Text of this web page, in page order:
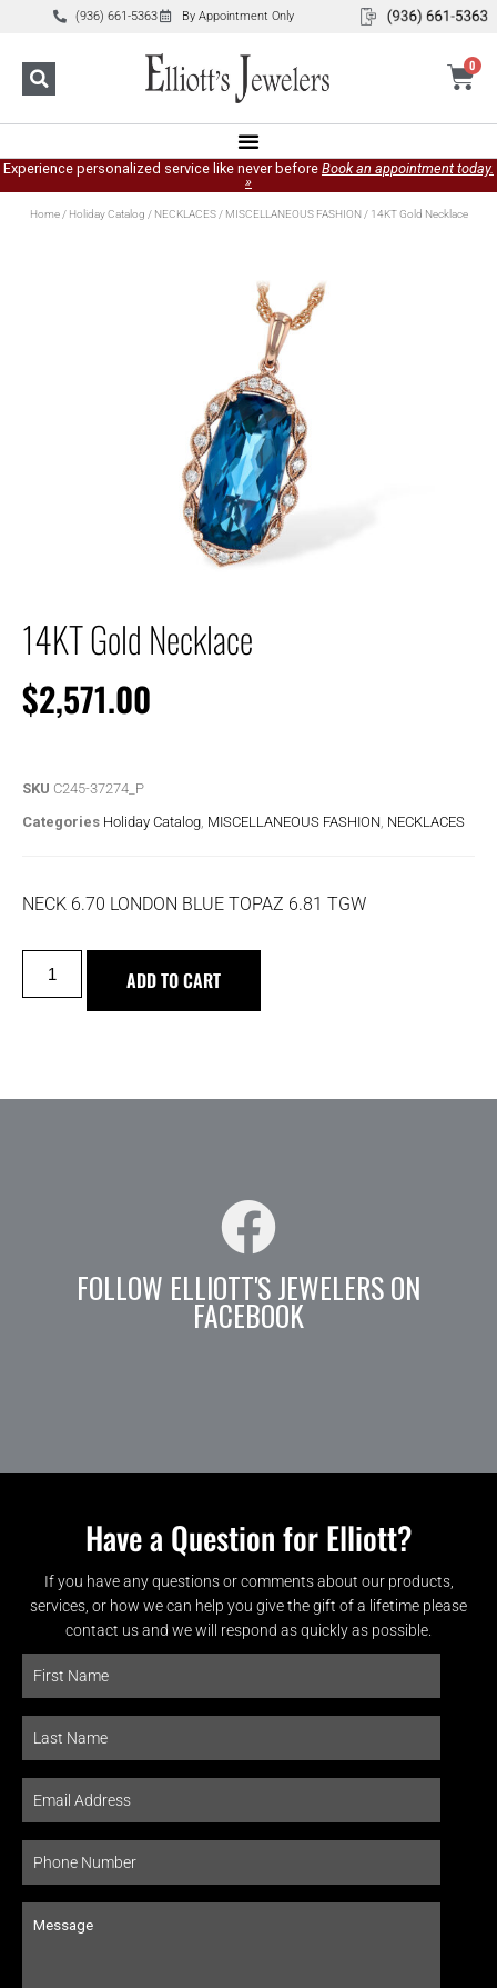
(936) 661-5363 By Appointment Only
0
Experience personalized service like never before Book an appointment today.
»
Home/ Holiday Catalog / NECKLACES/ MISCELLANEOUS FASHION/ 14KT Gold Necklace
14KT Gold Necklace
$2,571.00
SKU C245-37274_P
Categories Holiday Catalog MISCELLANEOUS FASHION NECKLACES
NECK 6.70 LONDON BLUE TOPAZ 6.81 TGW
ADD TO CART
FOLLOW ELLIOTT'S JEWELERS ON
FACEBOOK
Have a Question for Elliott?
If you have any questions or comments about our products,
services, or how we can help you give the gift of a lifetime please
contact us and we will respond as quickly as possible.